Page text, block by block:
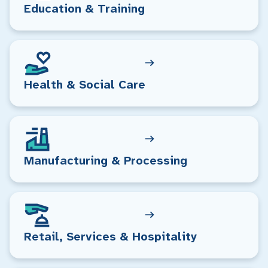
Education & Training
Health & Social Care
Manufacturing & Processing
Retail, Services & Hospitality